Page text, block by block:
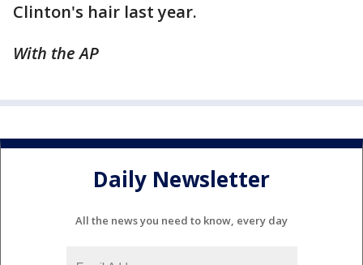
Clinton's hair last year.
With the AP
Daily Newsletter
All the news you need to know, every day